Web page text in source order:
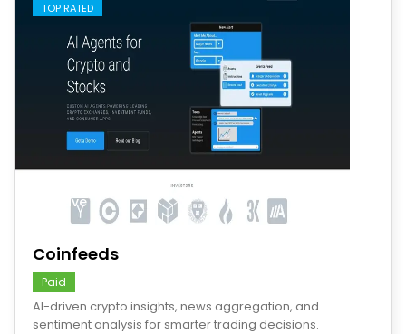
TOP RATED
save
Coinfeeds
Paid
AI-driven crypto insights, news aggregation, and
sentiment analysis for smarter trading decisions.